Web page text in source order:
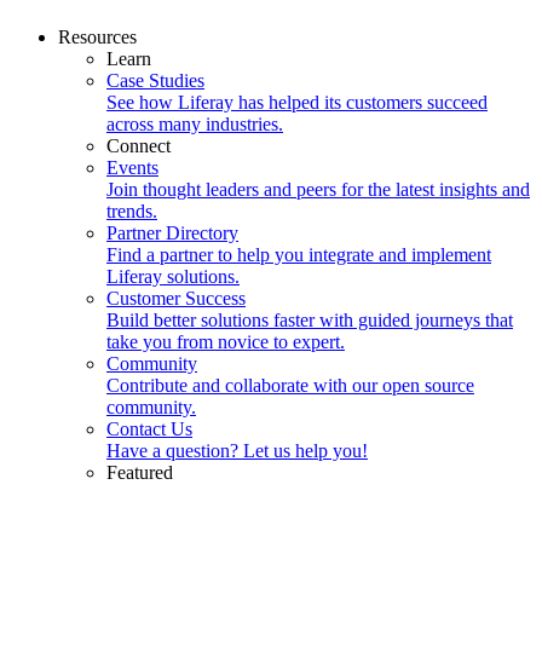
Resources
Learn
Case Studies
See how Liferay has helped its customers succeed
across many industries.
Connect
Events
Join thought leaders and peers for the latest insights and
trends.
Partner Directory
Find a partner to help you integrate and implement
Liferay solutions.
Customer Success
Build better solutions faster with guided journeys that
take you from novice to expert.
Community
Contribute and collaborate with our open source
community.
Contact Us
Have a question? Let us help you!
Featured